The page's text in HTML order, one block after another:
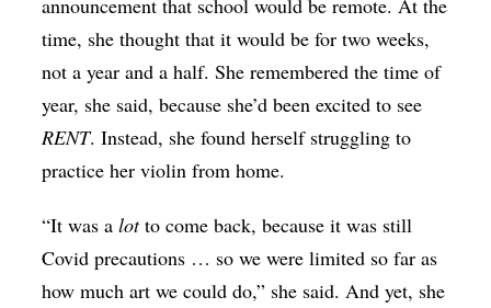
announcement that school would be remote. At the
time, she thought that it would be for two weeks,
not a year and a half. She remembered the time of
year, she said, because she’d been excited to see
RENT. Instead, she found herself struggling to
practice her violin from home.
“It was alotto come back, because it was still
Covid precautions … so we were limited so far as
how much art we could do,” she said. And yet, she